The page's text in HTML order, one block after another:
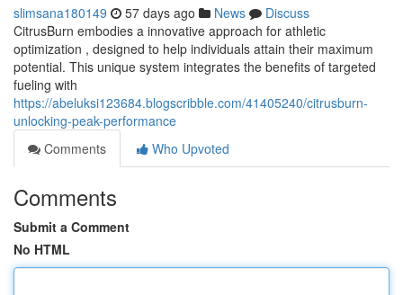
slimsana180149 57 days ago News
Discuss
CitrusBurn embodies a innovative approach for athletic
optimization , designed to help individuals attain their maximum
potential. This unique system integrates the benefits of targeted
fueling with
https://abeluksi123684.blogscribble.com/41405240/citrusburn-
unlocking-peak-performance
Comments
Who Upvoted
Comments
Submit a Comment
No HTML